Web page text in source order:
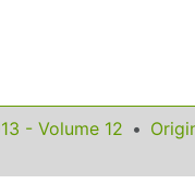
- Volume 12